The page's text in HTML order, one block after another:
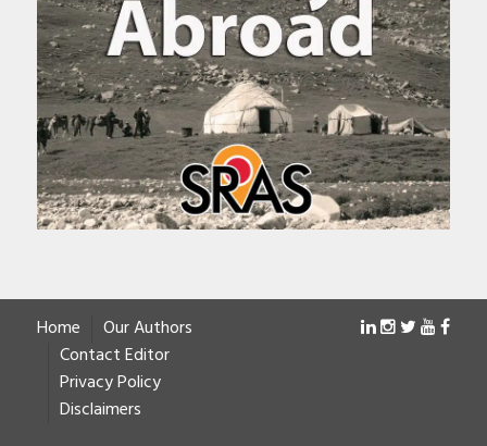
Home
Our Authors
Contact Editor
Privacy Policy
Disclaimers